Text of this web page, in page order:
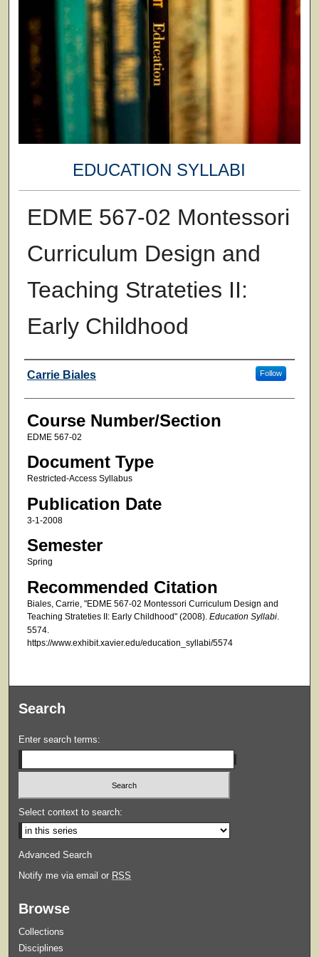
EDUCATION SYLLABI
EDME 567-02 Montessori
Curriculum Design and
Teaching Strateties II:
Early Childhood
Faculty
Carrie Biales Follow
Course Number/Section
EDME 567-02
Document Type
Restricted-Access Syllabus
Publication Date
3-1-2008
Semester
Spring
Recommended Citation
Biales, Carrie, "EDME 567-02 Montessori Curriculum Design and
Teaching Strateties II: Early Childhood" (2008). Education Syllabi.
5574.
https://www.exhibit.xavier.edu/education_syllabi/5574
Search
Enter search terms:
Select context to search:
Advanced Search
Notify me via email or RSS
Browse
Collections
Disciplines